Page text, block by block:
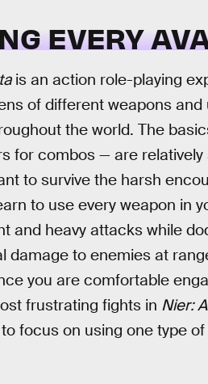
EVERY
is an action role-playing
of different weapons
the world. The
for combos — are
to survive the harsh
to use every weapon in
and heavy attacks while
damage to enemies at
you are comfortable
frustrating fights in Nier:
focus on using one type